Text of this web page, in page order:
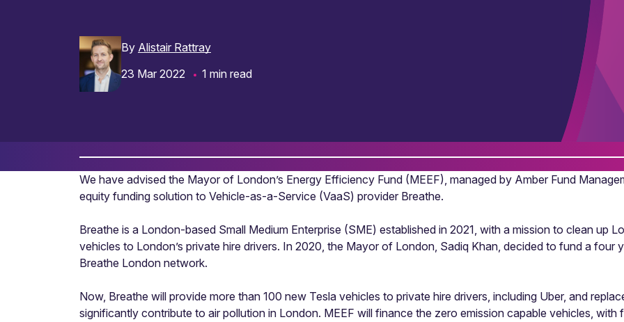
By Alistair Rattray
23 Mar 2022
1 min read
We have advised the Mayor of London’s Energy Efficiency Fund (MEEF), managed by Amber Fund
equity funding solution to Vehicle-as-a-Service (VaaS) provider Breathe.
Breathe is a London-based Small Medium Enterprise (SME) established in 2021, with a mission to clean up
vehicles to London’s private hire drivers. In 2020, the Mayor of London, Sadiq Khan, decided to fund a
Breathe London network.
Now, Breathe will provide more than 100 new Tesla vehicles to private hire drivers, including Uber, and
significantly contribute to air pollution in London. MEEF will finance the zero emission capable vehicles, with